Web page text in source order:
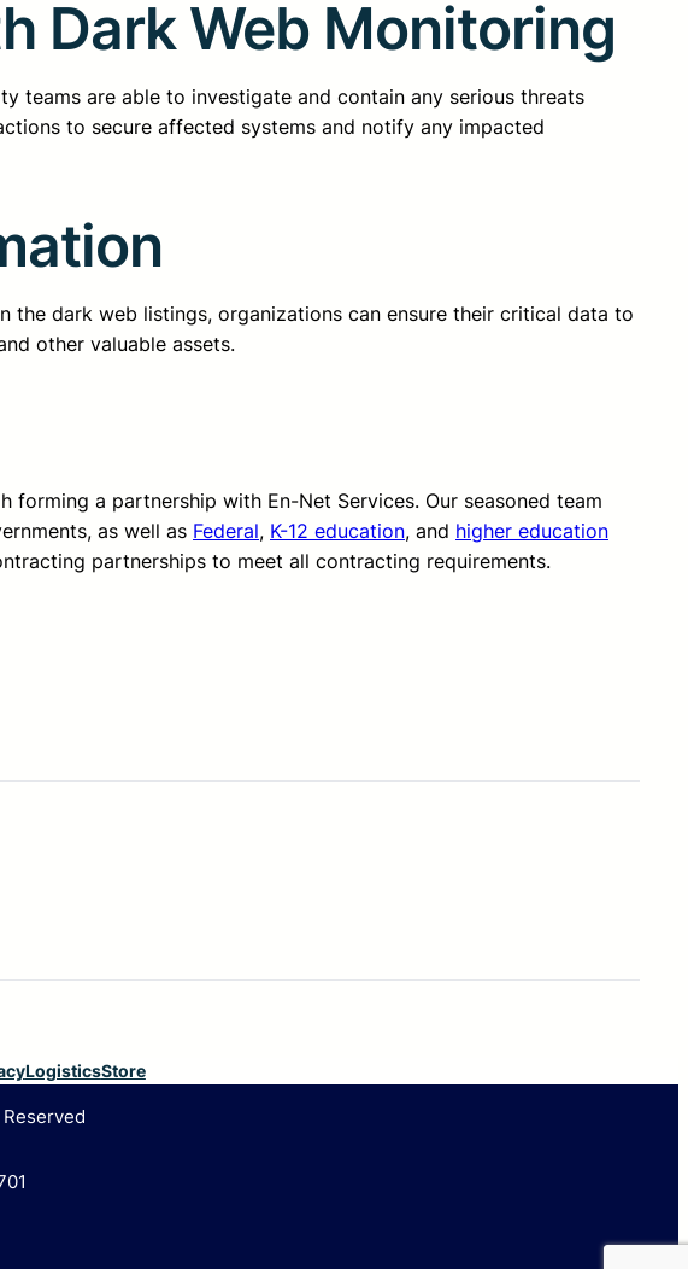
Dark Web Monitoring
teams are able to investigate and contain any serious threats
to secure affected systems and notify any impacted
the dark web listings, organizations can ensure their critical data to
other valuable assets.
a partnership with En-Net Services. Our seasoned team
as well as Federal, K-12 education, and higher education
partnerships to meet all contracting requirements.
LogisticsStore